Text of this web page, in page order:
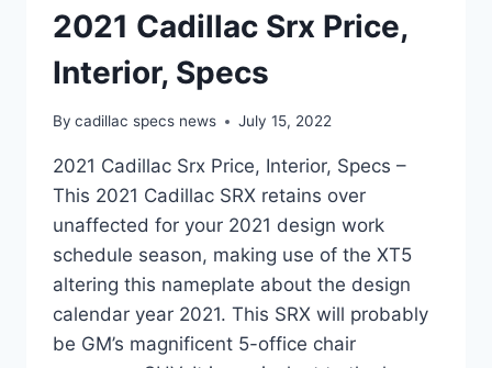
2021 Cadillac Srx Price,
Interior, Specs
By cadillac specs news July 15, 2022
2021 Cadillac Srx Price, Interior, Specs –
This 2021 Cadillac SRX retains over
unaffected for your 2021 design work
schedule season, making use of the XT5
altering this nameplate about the design
calendar year 2021. This SRX will probably
be GM’s magnificent 5-office chair